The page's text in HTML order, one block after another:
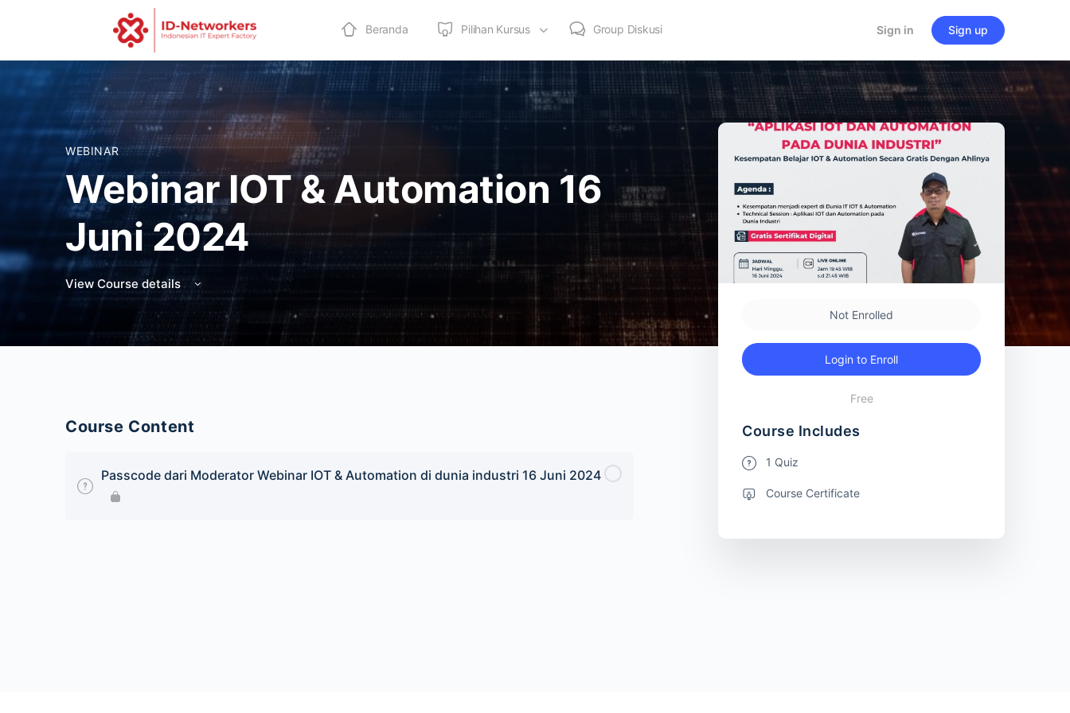
Beranda Pilihan Kursus Group Diskusi Sign in Sign up
WEBINAR
Webinar IOT & Automation 16
Juni 2024
View Course details
Course Content
Passcode dari Moderator Webinar IOT & Automation di dunia industri 16 Juni 2024
Not Enrolled
Login to Enroll
Free
Course Includes
1 Quiz
Course Certificate